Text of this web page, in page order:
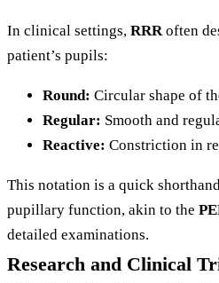
In clinical settings, RRRoften
patient’s pupils:
Round: Circular shape of
Regular: Smooth and
Reactive: Constriction in
This notation is a quick
pupillary function, akin to the
detailed examinations.
Research and Clinical